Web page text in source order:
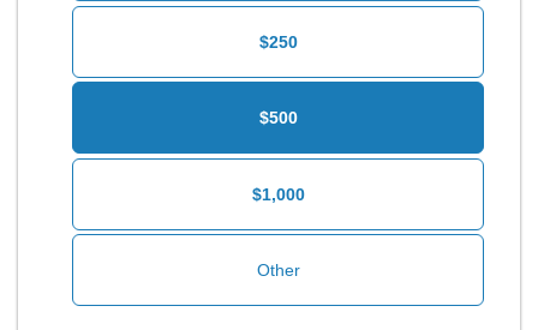
$250
$500
$1,000